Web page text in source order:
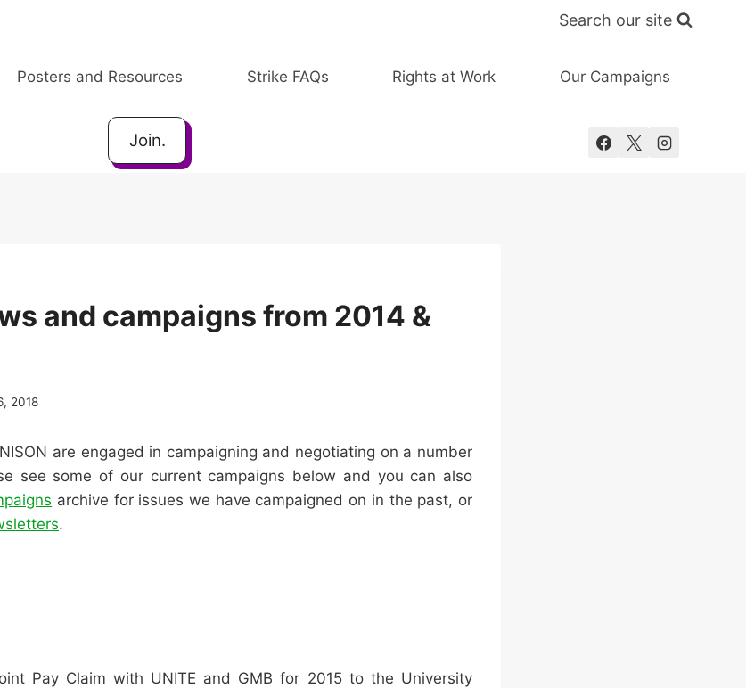
Search our site
Posters and Resources Strike FAQs Rights at Work Our Campaigns
Join.
and campaigns from 2014 &
2018
are engaged in campaigning and negotiating on a number
see some of our current campaigns below and you can also
archive for issues we have campaigned on in the past, or
.
Pay Claim with UNITE and GMB for 2015 to the University